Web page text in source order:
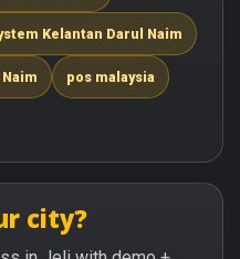
Kelantan Darul Naim
pos malaysia
city?